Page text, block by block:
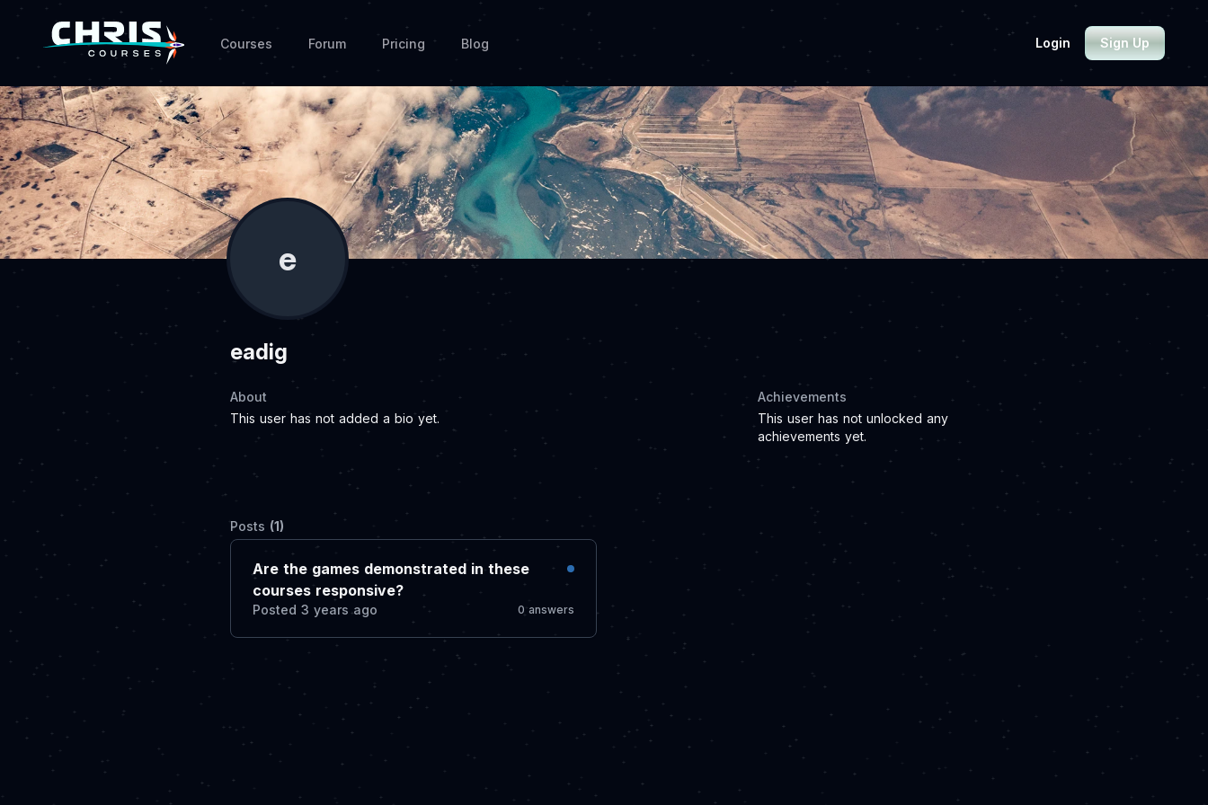
Courses Forum Pricing Blog Login Sign Up
e
eadig
About
This user has not added a bio yet.
Achievements
This user has not unlocked any
achievements yet.
Posts (1)
Are the games demonstrated in these
courses responsive?
Posted 3 years ago 0 answers